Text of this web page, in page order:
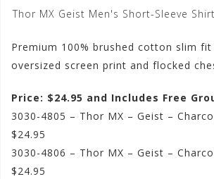
Thor MX Geist Men's Short-Sleeve
Premium 100% brushed cotton slim
oversized screen print and flocked
Price: $24.95 and Includes Free
3030-4805 – Thor MX – Geist –
$24.95
3030-4806 – Thor MX – Geist –
$24.95